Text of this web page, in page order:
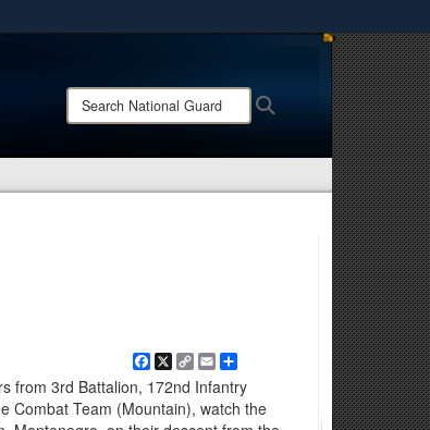
on official, secure websites.
Search
National
Facebook
X Copy
Link
EmailShare
from 3rd Battalion, 172nd Infantry
Combat Team (Mountain), watch the